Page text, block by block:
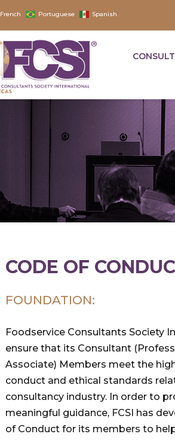
French Portuguese Spanish
CODE OF
FOUNDATION:
Foodservice Consultants Society
ensure that its Consultant
Associate) Members meet the
conduct and ethical standards
consultancy industry. In order to
meaningful guidance, FCSI has
of Conduct for its members to